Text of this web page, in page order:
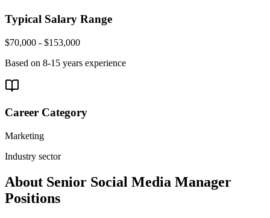
Typical Salary Range
$70,000 - $153,000
Based on 8-15 years experience
Career Category
Marketing
Industry sector
About Senior Social Media Manager
Positions